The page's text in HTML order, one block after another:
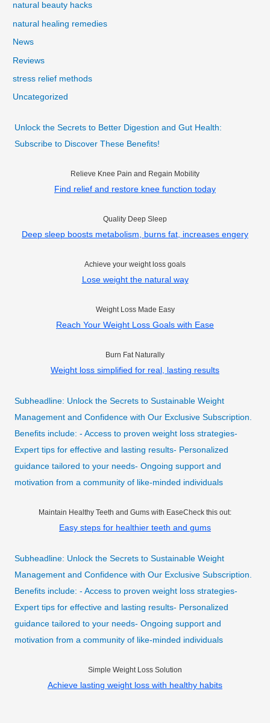
natural beauty hacks
natural healing remedies
News
Reviews
stress relief methods
Uncategorized
Unlock the Secrets to Better Digestion and Gut Health:
Subscribe to Discover These Benefits!
Relieve Knee Pain and Regain Mobility
Find relief and restore knee function today
Quality Deep Sleep
Deep sleep boosts metabolism, burns fat, increases engery
Achieve your weight loss goals
Lose weight the natural way
Weight Loss Made Easy
Reach Your Weight Loss Goals with Ease
Burn Fat Naturally
Weight loss simplified for real, lasting results
Subheadline: Unlock the Secrets to Sustainable Weight
Management and Confidence with Our Exclusive Subscription.
Benefits include: - Access to proven weight loss strategies-
Expert tips for effective and lasting results- Personalized
guidance tailored to your needs- Ongoing support and
motivation from a community of like-minded individuals
Maintain Healthy Teeth and Gums with EaseCheck this out:
Easy steps for healthier teeth and gums
Subheadline: Unlock the Secrets to Sustainable Weight
Management and Confidence with Our Exclusive Subscription.
Benefits include: - Access to proven weight loss strategies-
Expert tips for effective and lasting results- Personalized
guidance tailored to your needs- Ongoing support and
motivation from a community of like-minded individuals
Simple Weight Loss Solution
Achieve lasting weight loss with healthy habits